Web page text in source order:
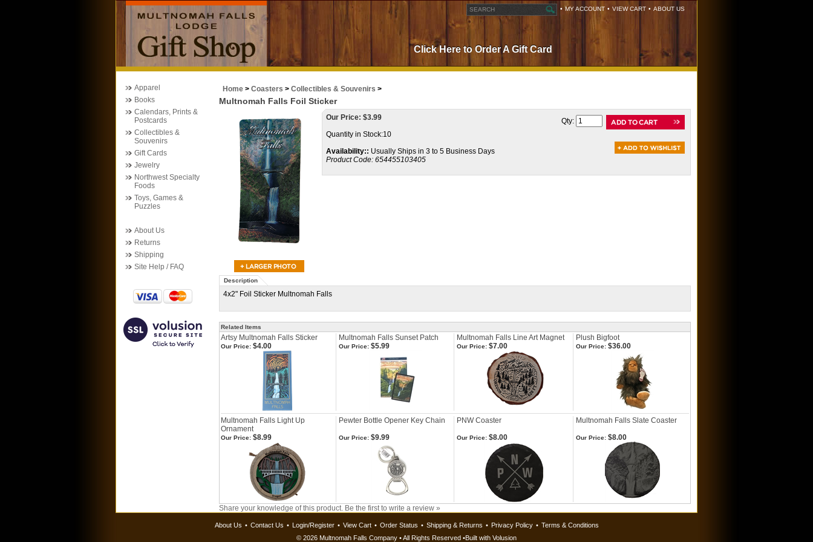
• MY ACCOUNT • VIEW CART • ABOUT US
Click Here to Order A Gift Card
Apparel
Books
Calendars, Prints &
Postcards
Collectibles &
Souvenirs
Gift Cards
Jewelry
Northwest Specialty
Foods
Toys, Games &
Puzzles
About Us
Returns
Shipping
Site Help / FAQ
Home > Coasters > Collectibles & Souvenirs >
Multnomah Falls Foil Sticker
Our Price: $3.99
Quantity in Stock:10
Availability:: Usually Ships in 3 to 5 Business Days
Product Code: 654455103405
Qty:
Description
4x2" Foil Sticker Multnomah Falls
Related Items
Artsy Multnomah Falls Sticker Multnomah Falls Sunset Patch Multnomah Falls Line Art Magnet Plush Bigfoot
Our Price: $4.00 Our Price: $5.99 Our Price: $7.00 Our Price: $36.00
Multnomah Falls Light Up
Ornament
Pewter Bottle Opener Key Chain PNW Coaster Multnomah Falls Slate Coaster
Our Price: $8.99 Our Price: $9.99 Our Price: $8.00 Our Price: $8.00
Share your knowledge of this product. Be the first to write a review »
About Us • Contact Us • Login/Register • View Cart • Order Status • Shipping & Returns • Privacy Policy • Terms & Conditions
© 2026 Multnomah Falls Company • All Rights Reserved •Built with Volusion